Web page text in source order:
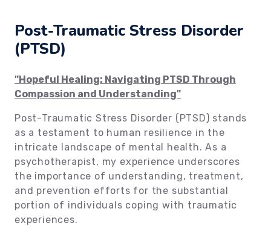
Post-Traumatic Stress Disorder
(PTSD)
"Hopeful Healing: Navigating PTSD Through
Compassion and Understanding"
Post-Traumatic Stress Disorder (PTSD) stands
as a testament to human resilience in the
intricate landscape of mental health. As a
psychotherapist, my experience underscores
the importance of understanding, treatment,
and prevention efforts for the substantial
portion of individuals coping with traumatic
experiences.